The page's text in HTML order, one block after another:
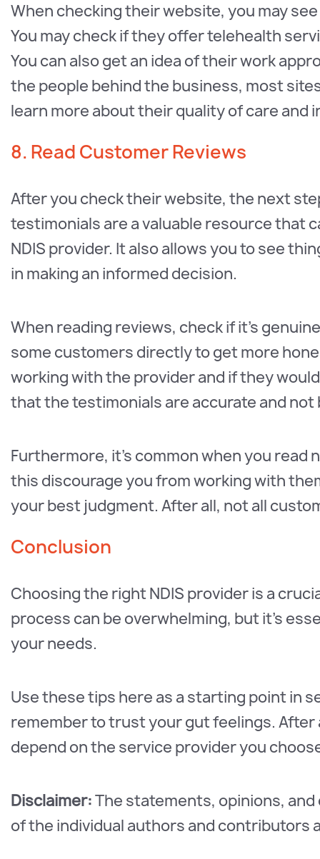
When checking their website, you may
You may check if they offer telehealth
You can also get an idea of their work
the people behind the business, most
learn more about their quality of care and
8. Read Customer Reviews
After you check their website, the next
testimonials are a valuable resource that
NDIS provider. It also allows you to see
in making an informed decision.
When reading reviews, check if it’s
some customers directly to get more
working with the provider and if they
that the testimonials are accurate and not
Furthermore, it’s common when you read
this discourage you from working with
your best judgment. After all, not all
Conclusion
Choosing the right NDIS provider is a
process can be overwhelming, but it’s
your needs.
Use these tips here as a starting point in
remember to trust your gut feelings.
depend on the service provider you
Disclaimer:The statements, opinions,
of the individual authors and contributors